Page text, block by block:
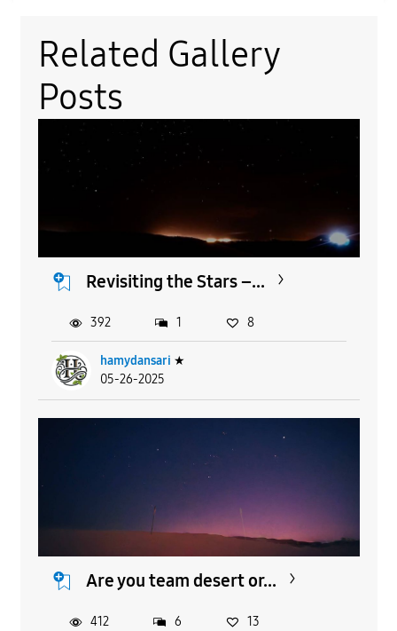
Related Gallery
Posts
Revisiting the Stars –...
hamydansari ★
05-26-2025
392 1 8
Are you team desert or...
412 6 13